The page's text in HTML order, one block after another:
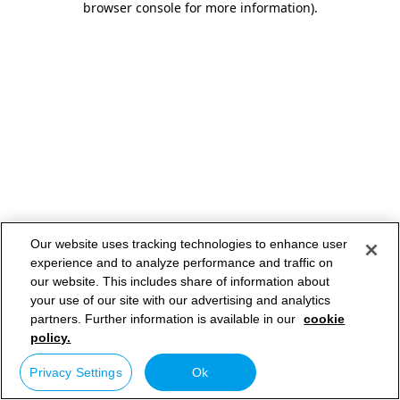
browser console for more information).
Our website uses tracking technologies to enhance user
experience and to analyze performance and traffic on
our website. This includes share of information about
your use of our site with our advertising and analytics
partners. Further information is available in our cookie
policy.
Privacy Settings Ok